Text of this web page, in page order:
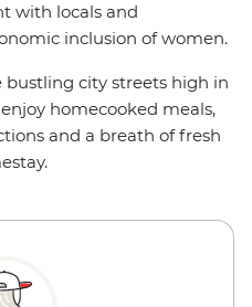
with locals and
inclusion of women.
city streets high in
homecooked meals,
and a breath of fresh